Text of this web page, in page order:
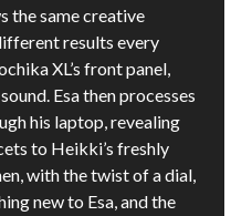
the same creative
results every
XL’s front panel,
Esa then processes
his laptop, revealing
to Heikki’s freshly
with the twist of a dial,
new to Esa, and the